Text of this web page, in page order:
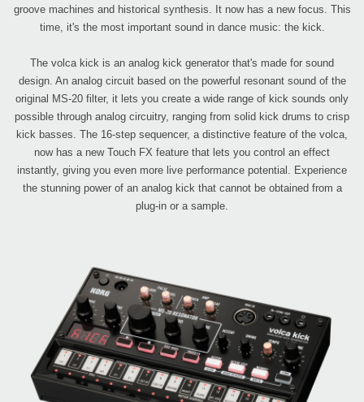
groove machines and historical synthesis. It now has a new focus. This
time, it's the most important sound in dance music: the kick.
The volca kick is an analog kick generator that's made for sound
design. An analog circuit based on the powerful resonant sound of the
original MS-20 filter, it lets you create a wide range of kick sounds only
possible through analog circuitry, ranging from solid kick drums to crisp
kick basses. The 16-step sequencer, a distinctive feature of the volca,
now has a new Touch FX feature that lets you control an effect
instantly, giving you even more live performance potential. Experience
the stunning power of an analog kick that cannot be obtained from a
plug-in or a sample.